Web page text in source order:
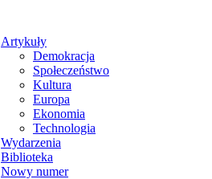
Artykuły
Demokracja
Społeczeństwo
Kultura
Europa
Ekonomia
Technologia
Wydarzenia
Biblioteka
Nowy numer